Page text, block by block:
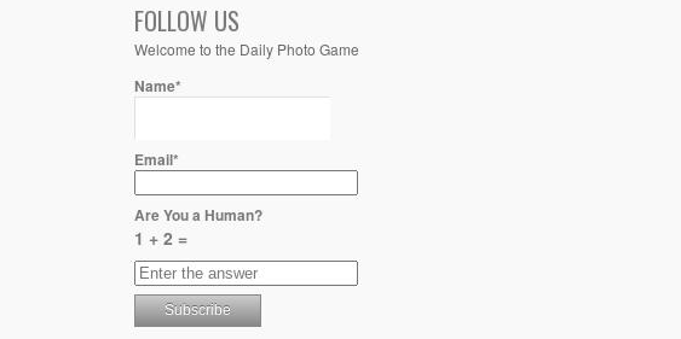
FOLLOW US
Welcome to the Daily Photo Game
Name*
Email*
Are You a Human?
1 + 2 =